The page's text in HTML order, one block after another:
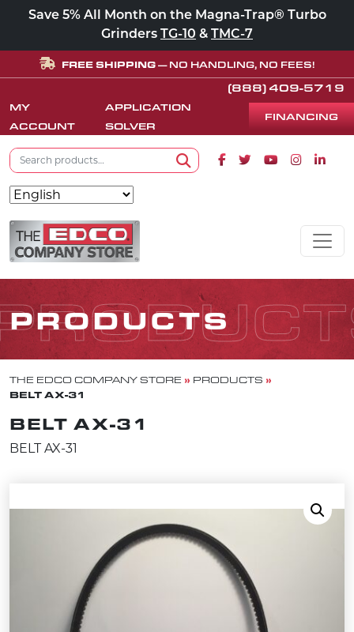
Save 5% All Month on the Magna-Trap® Turbo
Grinders
TG-10 & TMC-7
FREE SHIPPING — NO HANDLING, NO FEES!
(888) 409-5719
MY
ACCOUNT
APPLICATION
SOLVER
FINANCING
Search for: Facebook icon
Twitter icon
Youtube icon
Skip to content
MAIN NAVIGATION
PRODUCTS
THE EDCO COMPANY STORE » PRODUCTS »
BELT AX-31
BELT AX-31
BELT AX-31